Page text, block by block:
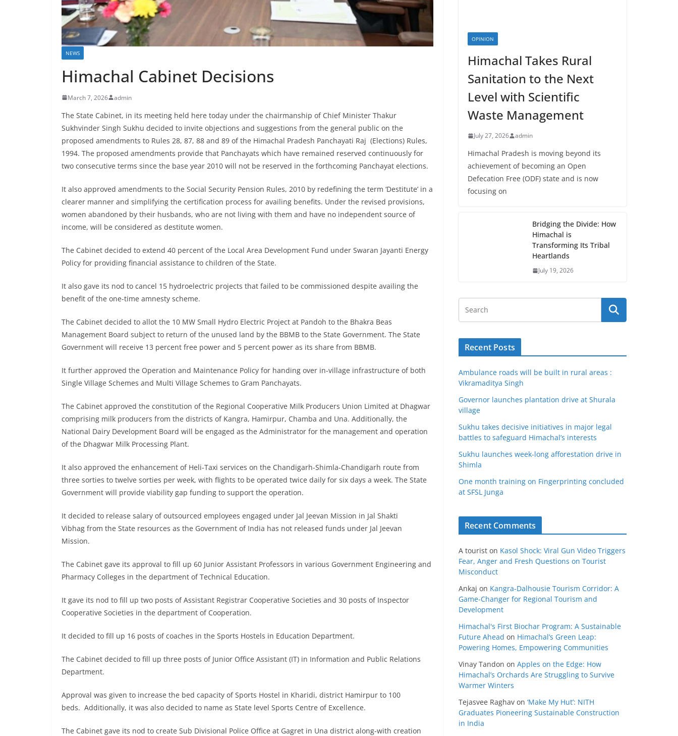
NEWS
Himachal Cabinet Decisions
March 7, 2026 admin
The State Cabinet, in its meeting held here today under the chairmanship of Chief Minister Thakur
Sukhvinder Singh Sukhu decided to invite objections and suggestions from the general public on the
proposed amendments to Rules 28, 87, 88 and 89 of the Himachal Pradesh Panchayati Raj (Elections) Rules,
1994. The proposed amendments provide that Panchayats which have remained reserved continuously for
two consecutive terms since the base year 2010 will not be reserved in the forthcoming Panchayat elections.
It also approved amendments to the Social Security Pension Rules, 2010 by redefining the term ‘Destitute’ in a
clearer manner and simplifying the certification process for availing benefits. Under the revised provisions,
women abandoned by their husbands, who are not living with them and have no independent source of
income, will be considered as destitute women.
The Cabinet decided to extend 40 percent of the Local Area Development Fund under Swaran Jayanti Energy
Policy for providing financial assistance to children of the State.
It also gave its nod to cancel 15 hydroelectric projects that failed to be commissioned despite availing the
benefit of the one-time amnesty scheme.
The Cabinet decided to allot the 10 MW Small Hydro Electric Project at Pandoh to the Bhakra Beas
Management Board subject to return of the unused land by the BBMB to the State Government. The State
Government will receive 13 percent free power and 5 percent power as its share from BBMB.
It further approved the Operation and Maintenance Policy for handing over in-village infrastructure of both
Single Village Schemes and Multi Village Schemes to Gram Panchayats.
The Cabinet approved the constitution of the Regional Cooperative Milk Producers Union Limited at Dhagwar
comprising milk producers from the districts of Kangra, Hamirpur, Chamba and Una. Additionally, the
National Dairy Development Board will be engaged as the Administrator for the management and operation
of the Dhagwar Milk Processing Plant.
It also approved the enhancement of Heli-Taxi services on the Chandigarh-Shimla-Chandigarh route from
three sorties to twelve sorties per week, with flights to be operated twice daily for six days a week. The State
Government will provide viability gap funding to support the operation.
It decided to release salary of outsourced employees engaged under Jal Jeevan Mission in Jal Shakti
Vibhag from the State resources as the Government of India has not released funds under Jal Jeevan
Mission.
The Cabinet gave its approval to fill up 60 Junior Assistant Professors in various Government Engineering and
Pharmacy Colleges in the department of Technical Education.
It gave its nod to fill up two posts of Assistant Registrar Cooperative Societies and 30 posts of Inspector
Cooperative Societies in the department of Cooperation.
It decided to fill up 16 posts of coaches in the Sports Hostels in Education Department.
The Cabinet decided to fill up three posts of Junior Office Assistant (IT) in Information and Public Relations
Department.
Approval was given to increase the bed capacity of Sports Hostel in Kharidi, district Hamirpur to 100
beds. Additionally, it was also decided to name as State level Sports Centre of Excellence.
The Cabinet gave its nod to create Sub Divisional Police Office at Gagret in Una district along-with creation
OPINION
Himachal Takes Rural
Sanitation to the Next
Level with Scientific
Waste Management
July 27, 2026 admin
Himachal Pradesh is moving beyond its
achievement of becoming an Open
Defecation Free (ODF) state and is now
focusing on
Bridging the Divide: How
Himachal is
Transforming Its Tribal
Heartlands
July 19, 2026
Recent Posts
Ambulance roads will be built in rural areas :
Vikramaditya Singh
Governor launches plantation drive at Shurala
village
Sukhu takes decisive initiatives in major legal
battles to safeguard Himachal’s interests
Sukhu launches week-long afforestation drive in
Shimla
One month training on Fingerprinting concluded
at SFSL Junga
Recent Comments
A tourist on Kasol Shock: Viral Gun Video Triggers
Fear, Anger and Fresh Questions on Tourist
Misconduct
Ankaj on Kangra-Dalhousie Tourism Corridor: A
Game-Changer for Regional Tourism and
Development
Himachal's First Biochar Program: A Sustainable
Future Ahead on Himachal’s Green Leap:
Powering Homes, Empowering Communities
Vinay Tandon on Apples on the Edge: How
Himachal’s Orchards Are Struggling to Survive
Warmer Winters
Tejasvee Raghav on ‘Make My Hut’: NITH
Graduates Pioneering Sustainable Construction
in India